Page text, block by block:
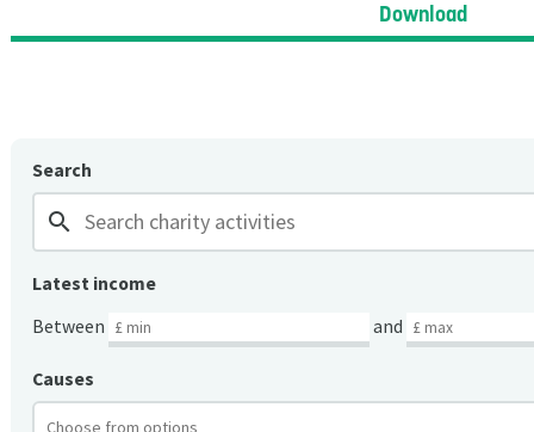
Download
Search
search
Latest income
Between
and
Causes